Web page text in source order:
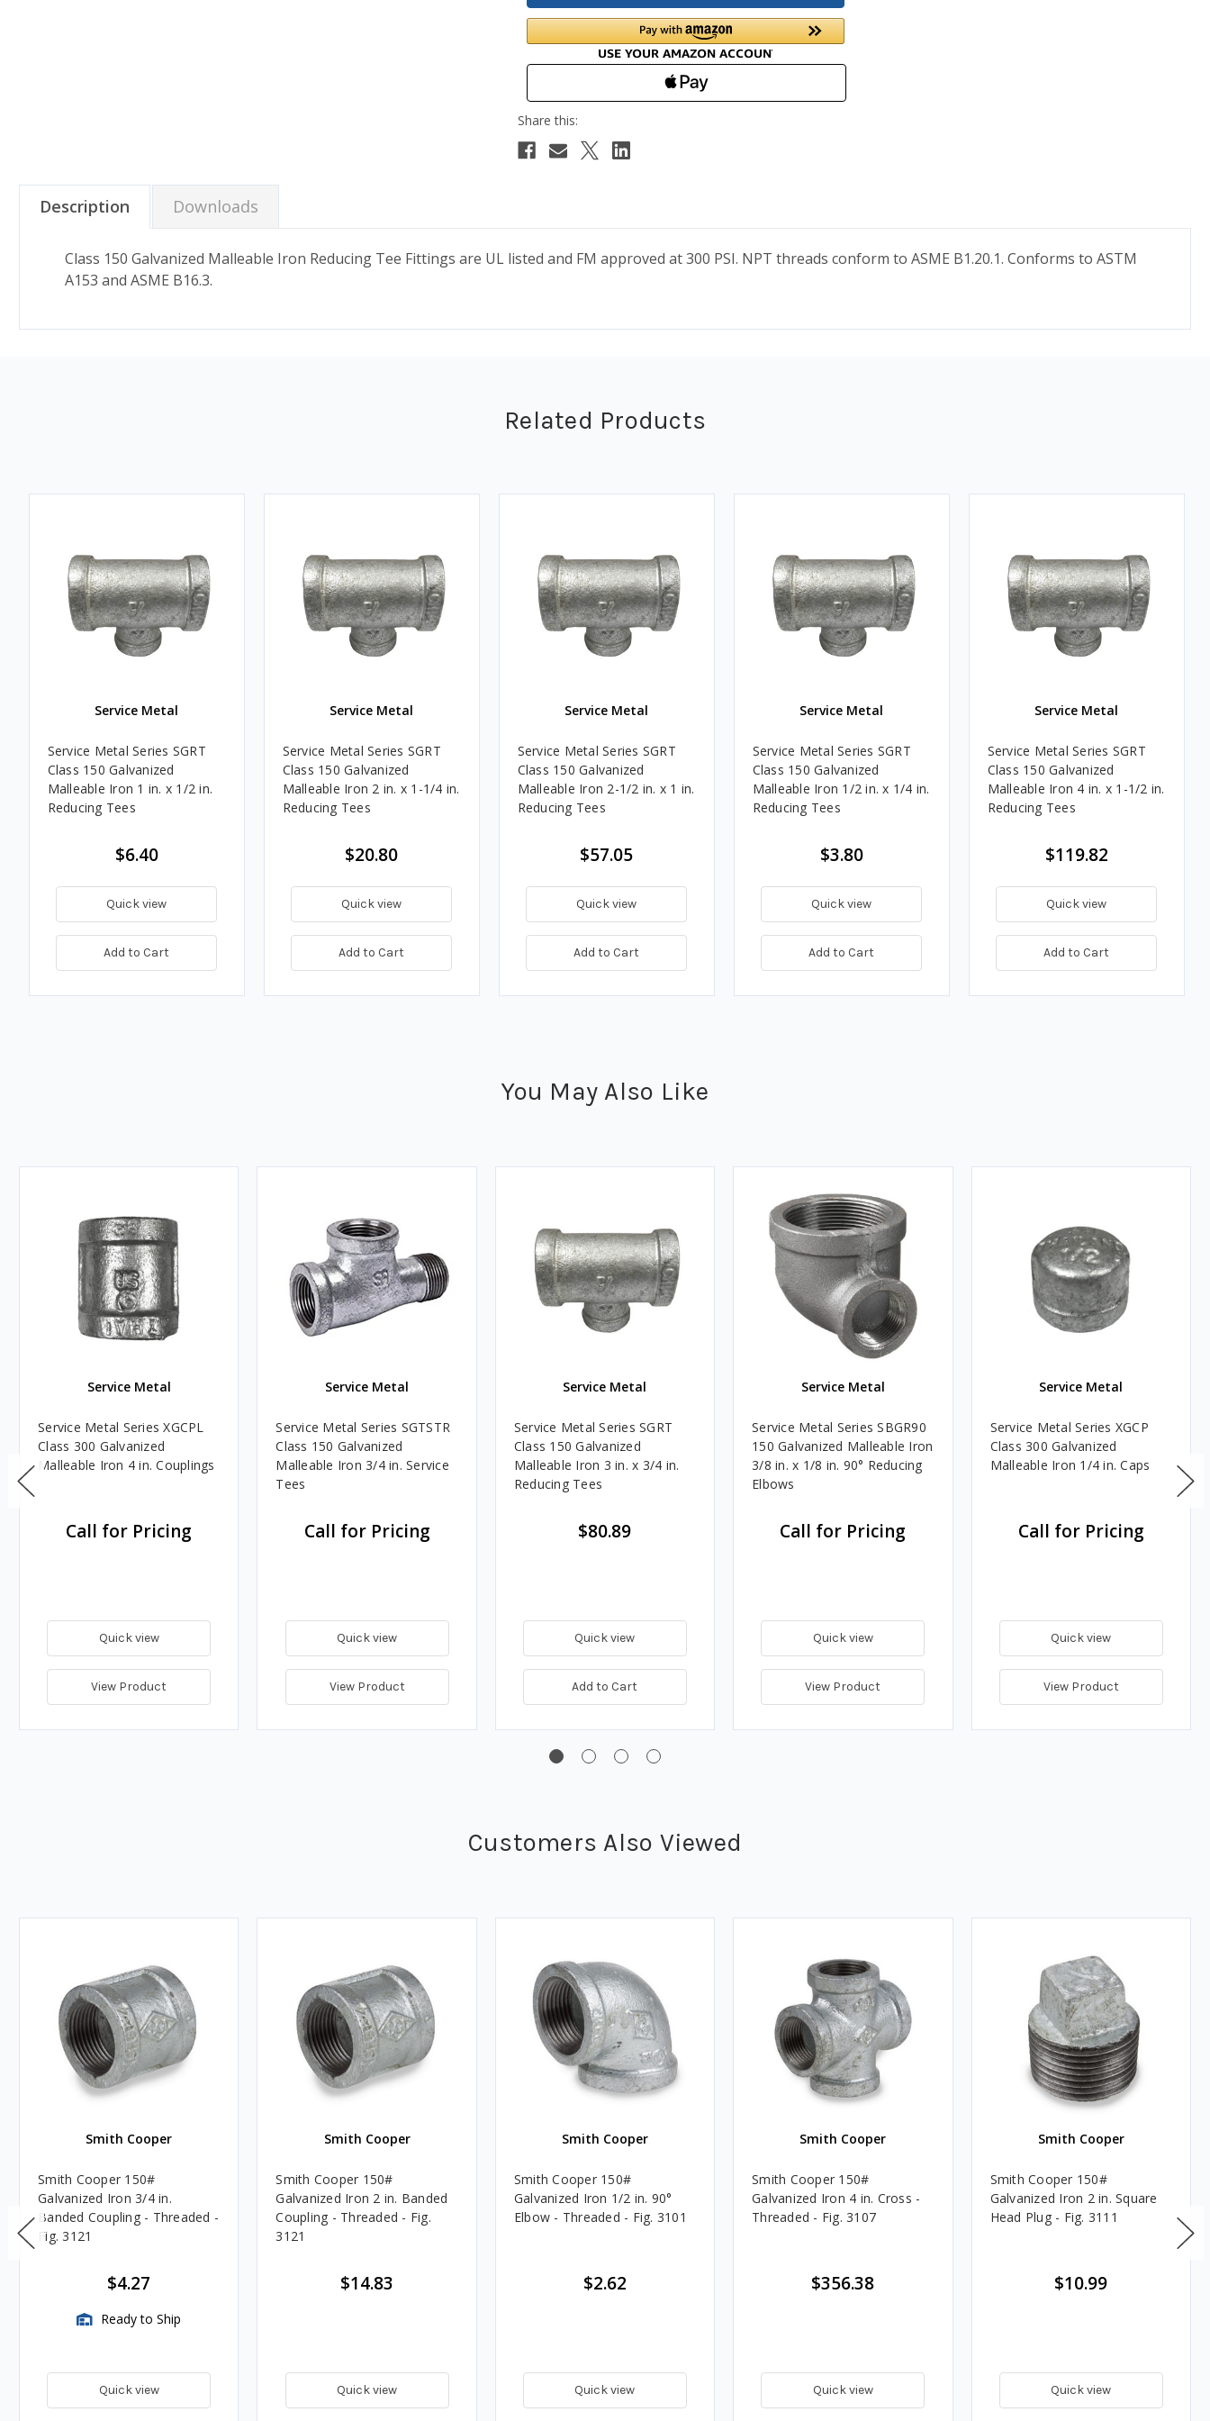
Description Downloads
Class 150 Galvanized Malleable Iron Reducing Tee Fittings are UL listed and FM approved at 300 PSI. NPT threads conform to ASME B1.20.1. Conforms to ASTM
A153 and ASME B16.3.
Related Products
Service Metal
Service Metal Series SGRT
Class 150 Galvanized
Malleable Iron 1 in. x 1/2 in.
Reducing Tees
$6.40
Quick view
Add to Cart
Service Metal
Service Metal Series SGRT
Class 150 Galvanized
Malleable Iron 2 in. x 1-1/4 in.
Reducing Tees
$20.80
Quick view
Add to Cart
Service Metal
Service Metal Series SGRT
Class 150 Galvanized
Malleable Iron 2-1/2 in. x 1 in.
Reducing Tees
$57.05
Quick view
Add to Cart
Service Metal
Service Metal Series SGRT
Class 150 Galvanized
Malleable Iron 1/2 in. x 1/4 in.
Reducing Tees
$3.80
Quick view
Add to Cart
Service Metal
Service Metal Series SGRT
Class 150 Galvanized
Malleable Iron 4 in. x 1-1/2 in.
Reducing Tees
$119.82
Quick view
Add to Cart
You May Also Like
Service Metal
Service Metal Series XGCPL
Class 300 Galvanized
Malleable Iron 4 in. Couplings
Call for Pricing
Quick view
View Product
Service Metal
Service Metal Series SGTSTR
Class 150 Galvanized
Malleable Iron 3/4 in. Service
Tees
Call for Pricing
Quick view
View Product
Service Metal
Service Metal Series SGRT
Class 150 Galvanized
Malleable Iron 3 in. x 3/4 in.
Reducing Tees
$80.89
Quick view
Add to Cart
Service Metal
Service Metal Series SBGR90
150 Galvanized Malleable Iron
3/8 in. x 1/8 in. 90° Reducing
Elbows
Call for Pricing
Quick view
View Product
Service Metal
Service Metal Series XGCP
Class 300 Galvanized
Malleable Iron 1/4 in. Caps
Call for Pricing
Quick view
View Product
Customers Also Viewed
Smith Cooper
Smith Cooper 150#
Galvanized Iron 3/4 in.
Banded Coupling - Threaded -
Fig. 3121
$4.27
Ready to Ship
Quick view
Smith Cooper
Smith Cooper 150#
Galvanized Iron 2 in. Banded
Coupling - Threaded - Fig.
3121
$14.83
Quick view
Smith Cooper
Smith Cooper 150#
Galvanized Iron 1/2 in. 90°
Elbow - Threaded - Fig. 3101
$2.62
Quick view
Smith Cooper
Smith Cooper 150#
Galvanized Iron 4 in. Cross -
Threaded - Fig. 3107
$356.38
Quick view
Smith Cooper
Smith Cooper 150#
Galvanized Iron 2 in. Square
Head Plug - Fig. 3111
$10.99
Quick view